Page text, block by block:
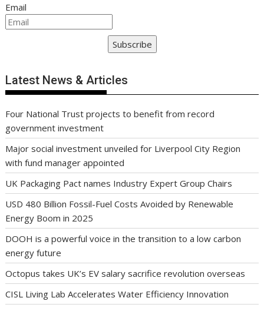
Email
Subscribe
Latest News & Articles
Four National Trust projects to benefit from record
government investment
Major social investment unveiled for Liverpool City Region
with fund manager appointed
UK Packaging Pact names Industry Expert Group Chairs
USD 480 Billion Fossil-Fuel Costs Avoided by Renewable
Energy Boom in 2025
DOOH is a powerful voice in the transition to a low carbon
energy future
Octopus takes UK’s EV salary sacrifice revolution overseas
CISL Living Lab Accelerates Water Efficiency Innovation